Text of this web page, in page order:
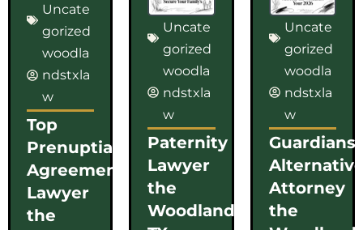
Uncate
gorized
woodla
ndstxla
w
Top
Prenuptial
Agreement
Lawyer
the
Uncate
gorized
woodla
ndstxla
w
Paternity
Lawyer
the
Woodlands
Uncate
gorized
woodla
ndstxla
w
Attorney
the